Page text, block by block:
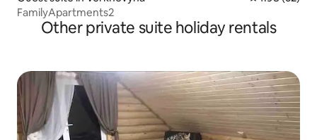
FamilyApartments2
Other private suite holiday rentals